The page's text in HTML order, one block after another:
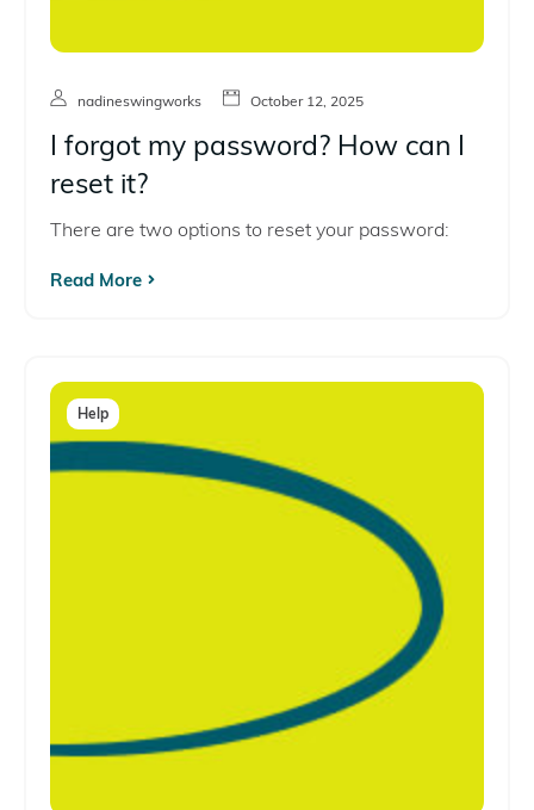
nadineswingworks October 12, 2025
I forgot my password? How can I
reset it?
There are two options to reset your password:
Read More
Help